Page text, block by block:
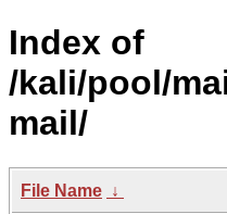
Index of
/kali/pool/
mail/
File Name ↓